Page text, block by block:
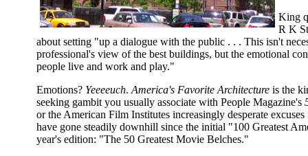
King
R K
about setting "up a dialogue with the public . . . This isn't
professional's view of the best buildings, but the emotional
people live and work and play."
Emotions? Yeeeeuch. America's Favorite Architecture is the
seeking gambit you usually associate with People Magazine's
or the American Film Institutes increasingly desperate
have gone steadily downhill since the initial "100 Greatest
year's edition: "The 50 Greatest Movie Belches."